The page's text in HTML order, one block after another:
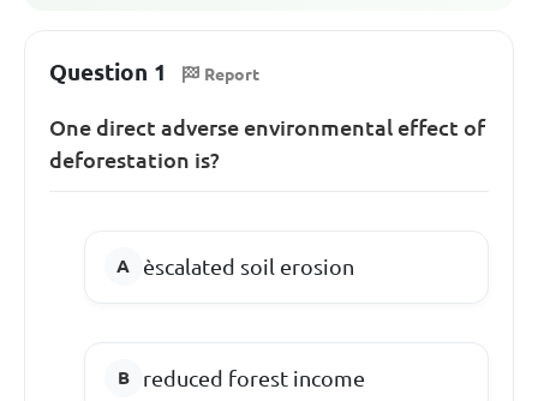
Question 1 Report
One direct adverse environmental effect of
deforestation is?
èscalated soil erosion
reduced forest income